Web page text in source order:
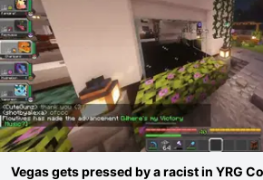
Vegas gets pressed by a racist in YRG